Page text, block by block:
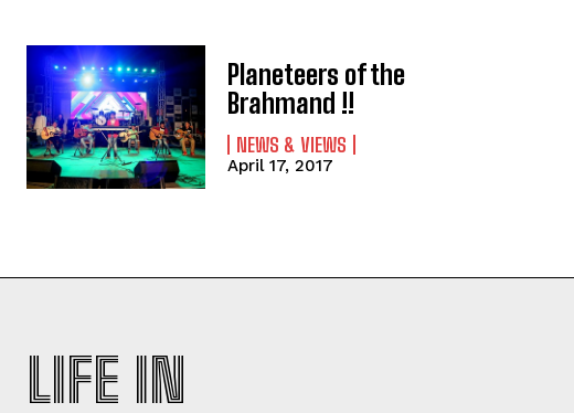
Planeteers of the
Brahmand !!
NEWS & VIEWS
April 17, 2017
LIFE IN